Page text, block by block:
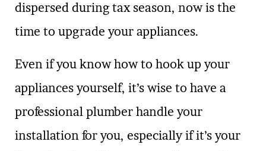
dispersed during tax season, now is the
time to upgrade your appliances.
Even if you know how to hook up your
appliances yourself, it’s wise to have a
professional plumber handle your
installation for you, especially if it’s your